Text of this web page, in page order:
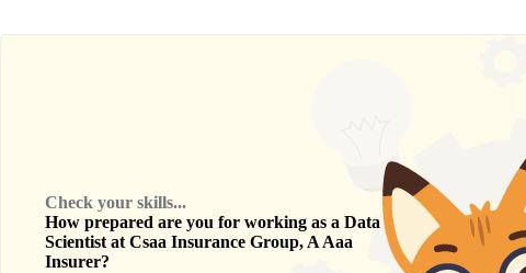
Check your skills...
How prepared are you for working as a Data
Scientist at Csaa Insurance Group, A Aaa
Insurer?